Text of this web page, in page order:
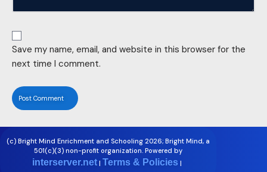
Save my name, email, and website in this browser for the
next time I comment.
(c) Bright Mind Enrichment and Schooling 2026; Bright Mind, a
501(c)(3) non-profit organization. Powered by
interserver.net | Terms & Policies |